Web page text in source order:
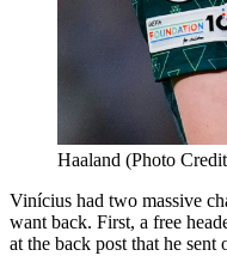
Haaland (Photo
Vinícius had two massive
want back. First, a free
at the back post that he sent